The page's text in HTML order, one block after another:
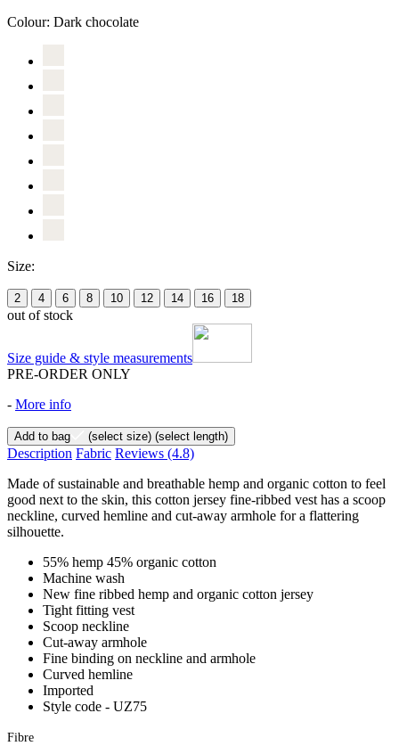
Colour: Dark chocolate
Size:
2 4 6 8 10 12 14 16 18
out of stock
Size guide & style measurements
PRE-ORDER ONLY
- More info
Add to bag (select size) (select length)
Description Fabric Reviews (4.8)
Made of sustainable and breathable hemp and organic cotton to feel
good next to the skin, this cotton jersey fine-ribbed vest has a scoop
neckline, curved hemline and cut-away armhole for a flattering
silhouette.
55% hemp 45% organic cotton
Machine wash
New fine ribbed hemp and organic cotton jersey
Tight fitting vest
Scoop neckline
Cut-away armhole
Fine binding on neckline and armhole
Curved hemline
Imported
Style code - UZ75
Fibre